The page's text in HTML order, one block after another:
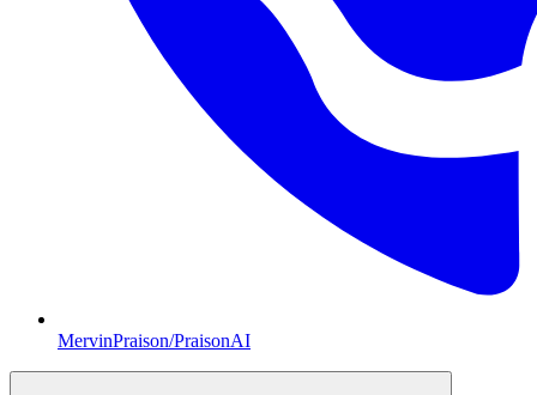
MervinPraison/PraisonAI